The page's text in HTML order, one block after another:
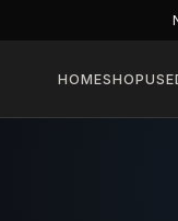
HOMESHOP